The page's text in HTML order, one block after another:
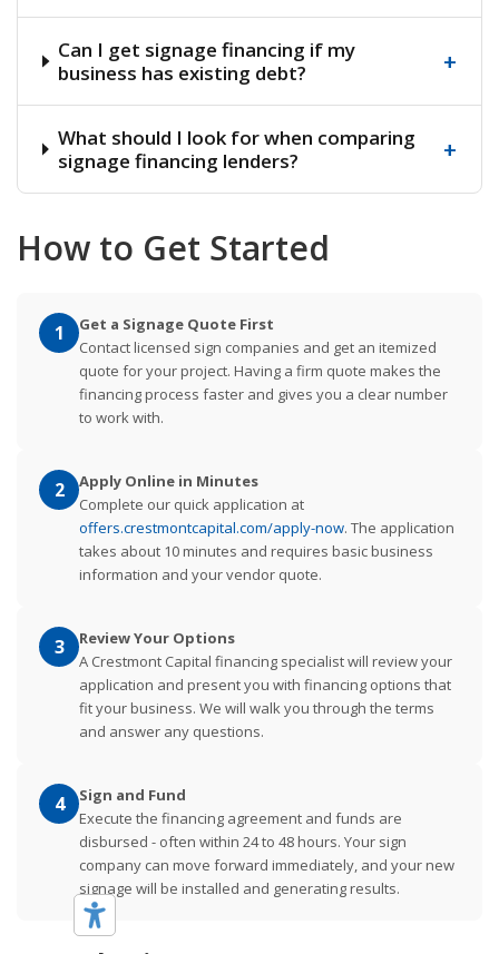
Can I get signage financing if my
business has existing debt?
+
What should I look for when comparing
signage financing lenders?
+
How to Get Started
1
Get a Signage Quote First
Contact licensed sign companies and get an itemized
quote for your project. Having a firm quote makes the
financing process faster and gives you a clear number
to work with.
2
Apply Online in Minutes
Complete our quick application at
offers.crestmontcapital.com/apply-now. The application
takes about 10 minutes and requires basic business
information and your vendor quote.
3
Review Your Options
A Crestmont Capital financing specialist will review your
application and present you with financing options that
fit your business. We will walk you through the terms
and answer any questions.
4
Sign and Fund
Execute the financing agreement and funds are
disbursed - often within 24 to 48 hours. Your sign
company can move forward immediately, and your new
signage will be installed and generating results.